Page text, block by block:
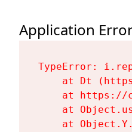
Application
TypeError:
at Dt
at https://
at
at